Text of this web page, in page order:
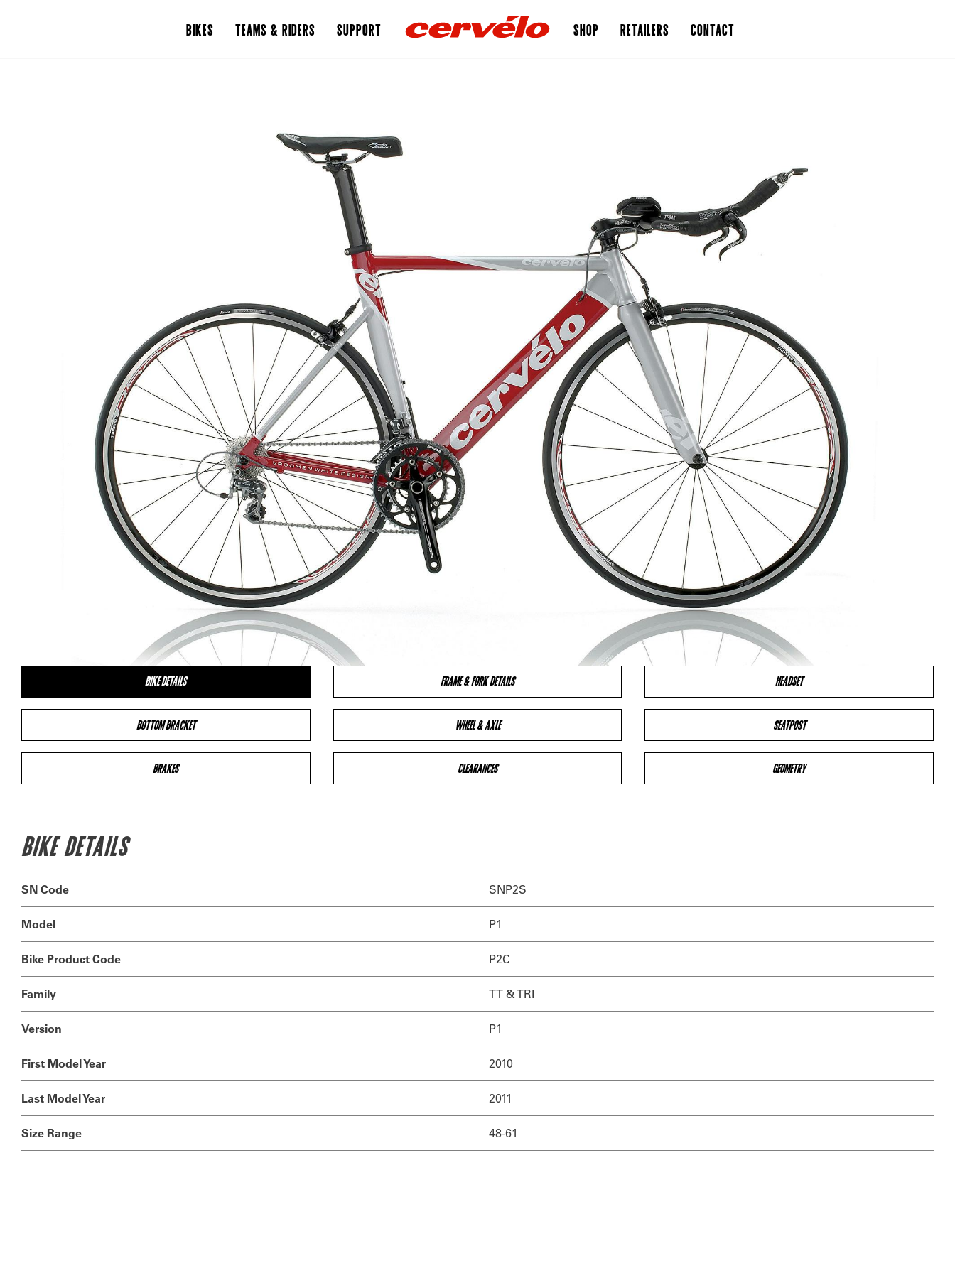
BIKES TEAMS & RIDERS SUPPORT SHOP RETAILERS CONTACT
BIKE DETAILS FRAME & FORK DETAILS HEADSET
BOTTOM BRACKET WHEEL & AXLE SEATPOST
BRAKES CLEARANCES GEOMETRY
BIKE DETAILS
SN Code SNP2S
Model P1
Bike Product Code P2C
Family TT & TRI
Version P1
First Model Year 2010
Last Model Year 2011
Size Range 48-61